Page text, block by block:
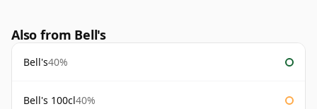
Also from Bell's
Bell's40%
Bell's 100cl40%